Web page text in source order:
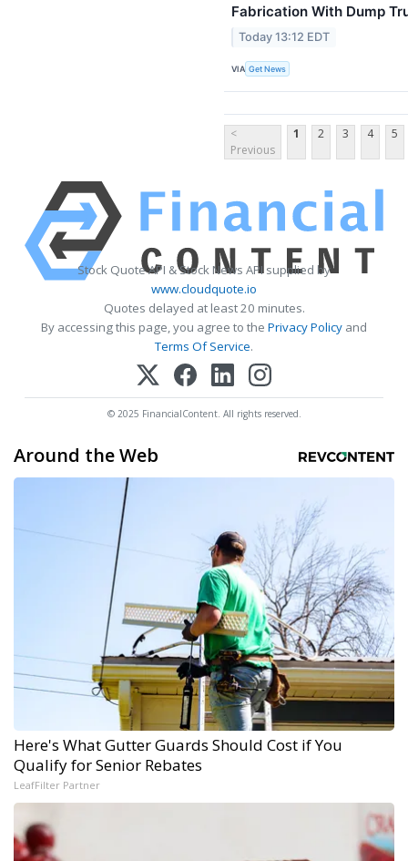
Fabrication With Dump
Today 13:12 EDT
VIA Get News
<
Previous
1 2 3 4 5
Stock Quote API & Stock News API supplied by
www.cloudquote.io
Quotes delayed at least 20 minutes.
By accessing this page, you agree to the Privacy Policy and
Terms Of Service.
© 2025 FinancialContent. All rights reserved.
Around the Web
Here's What Gutter Guards Should Cost if You
Qualify for Senior Rebates
LeafFilter Partner